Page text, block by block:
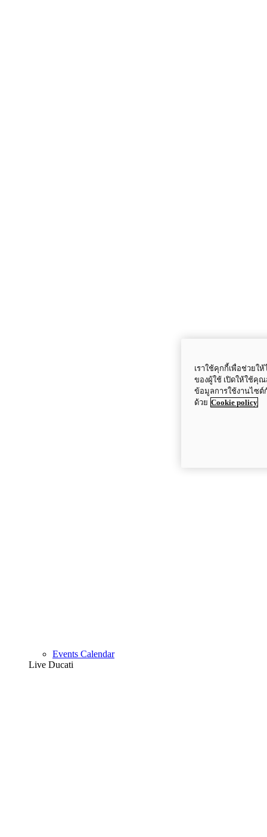
Events Calendar
Live Ducati
เราใช้คุกกี้เพื่อช่วยใ
ของผู้ใช้ เปิดให้ใช้คุณ
ข้อมูลการใช้งานไซต์
ด้วย Cookie policy